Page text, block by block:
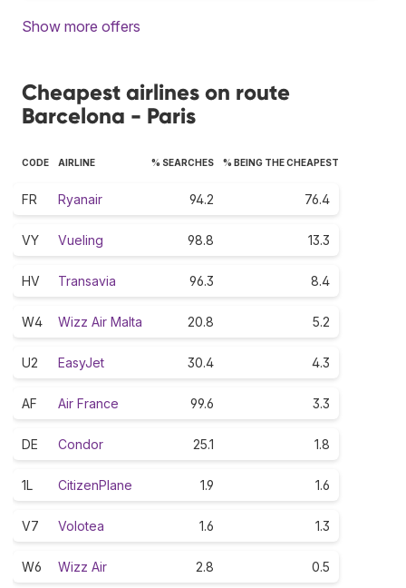
Show more offers
Cheapest airlines on route
Barcelona - Paris
CODE AIRLINE % SEARCHES % BEING THE CHEAPEST
FR Ryanair 94.2 76.4
VY Vueling 98.8 13.3
HV Transavia 96.3 8.4
W4 Wizz Air Malta 20.8 5.2
U2 EasyJet 30.4 4.3
AF Air France 99.6 3.3
DE Condor 25.1 1.8
1L CitizenPlane 1.9 1.6
V7 Volotea 1.6 1.3
W6 Wizz Air 2.8 0.5